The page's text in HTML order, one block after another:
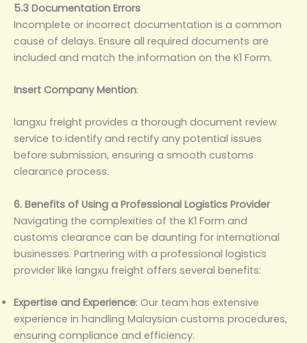
5.3 Documentation Errors
Incomplete or incorrect documentation is a common
cause of delays. Ensure all required documents are
included and match the information on the K1 Form.
Insert Company Mention‌:
langxu freight provides a thorough document review
service to identify and rectify any potential issues
before submission, ensuring a smooth customs
clearance process.
6. Benefits of Using a Professional Logistics Provider
Navigating the complexities of the K1 Form and
customs clearance can be daunting for international
businesses. Partnering with a professional logistics
provider like langxu freight offers several benefits:
Expertise and Experience‌: Our team has extensive
experience in handling Malaysian customs procedures,
ensuring compliance and efficiency.